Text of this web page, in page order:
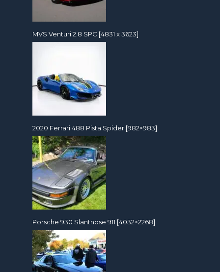
MVS Venturi 2.8 SPC [4831 x 3623]
2020 Ferrari 488 Pista Spider [982×983]
Porsche 930 Slantnose 911 [4032×2268]